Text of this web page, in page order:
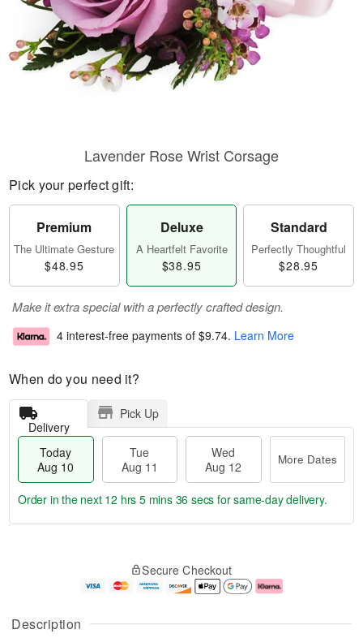
Description
Lavender Rose Wrist Corsage
Pick your perfect gift:
Premium
The Ultimate Gesture
$48.95
Deluxe
A Heartfelt Favorite
$38.95
Standard
Perfectly Thoughtful
$28.95
Make it extra special with a perfectly crafted design.
4 interest-free payments of $9.74. Learn More
When do you need it?
Delivery
Pick Up
Today
Aug 10
Tue
Aug 11
Wed
Aug 12
More Dates
u
g
g
e
a
Order in the next 12 hrs 5 mins 35 secs for same-day delivery.
Secure Checkout